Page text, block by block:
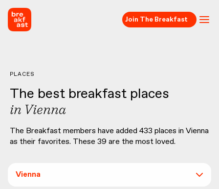
Join The Breakfast
PLACES
The best breakfast places
in Vienna
The Breakfast members have added 433 places in Vienna
as their favorites. These 39 are the most loved.
Vienna